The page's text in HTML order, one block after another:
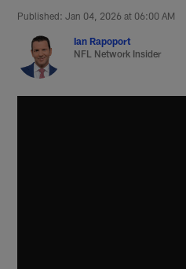
Published: Jan 04, 2026 at 06:00 AM
Ian Rapoport
NFL Network Insider